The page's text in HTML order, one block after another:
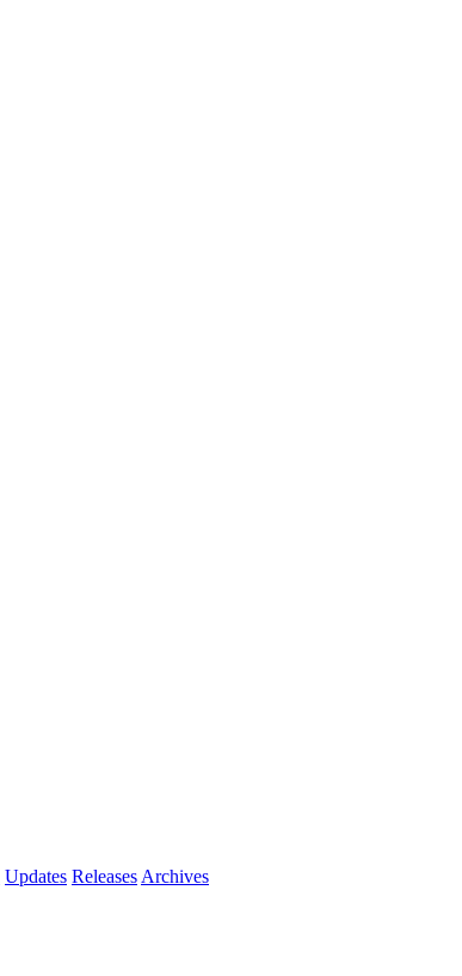
Updates Releases Archives